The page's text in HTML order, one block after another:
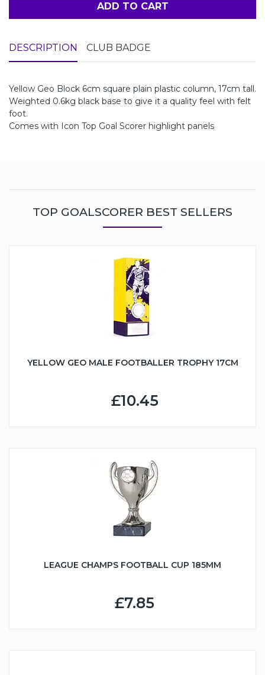
ADD TO CART
DESCRIPTION CLUB BADGE
Yellow Geo Block 6cm square plain plastic column, 17cm tall.
Weighted 0.6kg black base to give it a quality feel with felt
foot.
Comes with Icon Top Goal Scorer highlight panels
TOP GOALSCORER BEST SELLERS
YELLOW GEO MALE FOOTBALLER TROPHY 17CM
£10.45
LEAGUE CHAMPS FOOTBALL CUP 185MM
£7.85